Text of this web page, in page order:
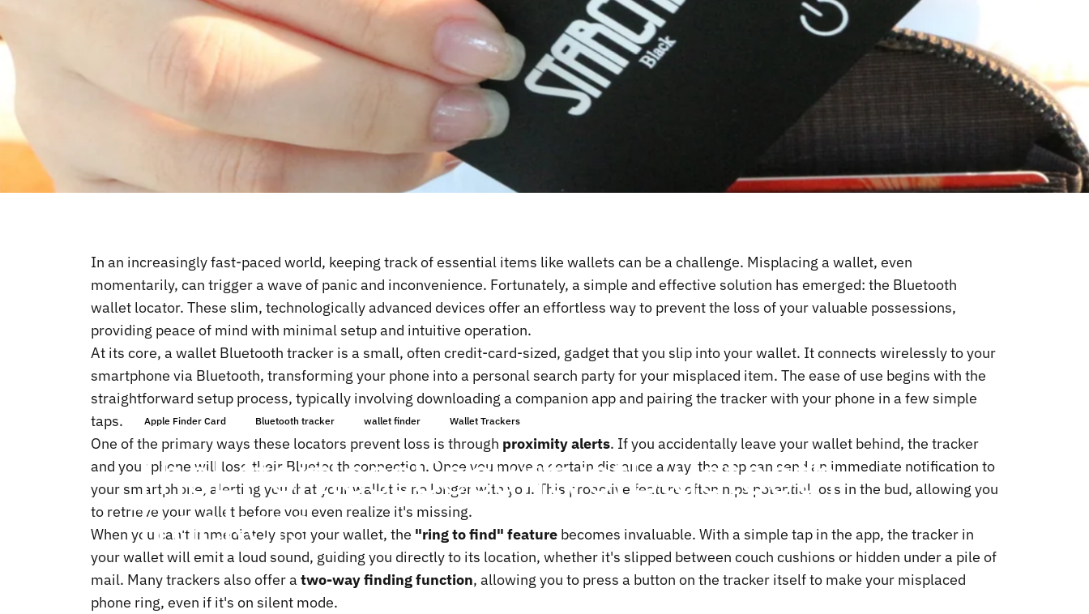
Apple Finder Card Bluetooth tracker wallet finder Wallet Trackers
TheEffortlessSecurityofBluetooth
Trackers
In an increasingly fast-paced world, keeping track of essential items like wallets can be a challenge. Misplacing a wallet, even
momentarily, can trigger a wave of panic and inconvenience. Fortunately, a simple and effective solution has emerged: the Bluetooth
wallet locator. These slim, technologically advanced devices offer an effortless way to prevent the loss of your valuable possessions,
providing peace of mind with minimal setup and intuitive operation.
At its core, a wallet Bluetooth tracker is a small, often credit-card-sized, gadget that you slip into your wallet. It connects wirelessly to your
smartphone via Bluetooth, transforming your phone into a personal search party for your misplaced item. The ease of use begins with the
straightforward setup process, typically involving downloading a companion app and pairing the tracker with your phone in a few simple
taps.
One of the primary ways these locators prevent loss is through proximity alerts. If you accidentally leave your wallet behind, the tracker
and your phone will lose their Bluetooth connection. Once you move a certain distance away, the app can send an immediate notification to
your smartphone, alerting you that your wallet is no longer with you. This proactive feature often nips potential loss in the bud, allowing you
to retrieve your wallet before you even realize it's missing.
When you can't immediately spot your wallet, the "ring to find" feature becomes invaluable. With a simple tap in the app, the tracker in
your wallet will emit a loud sound, guiding you directly to its location, whether it's slipped between couch cushions or hidden under a pile of
mail. Many trackers also offer a two-way finding function, allowing you to press a button on the tracker itself to make your misplaced
phone ring, even if it's on silent mode.